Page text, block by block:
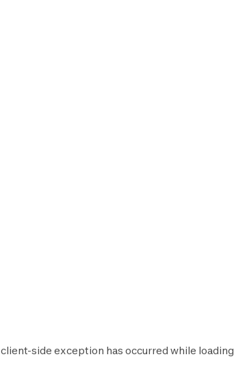
client-side exception has occurred while loading